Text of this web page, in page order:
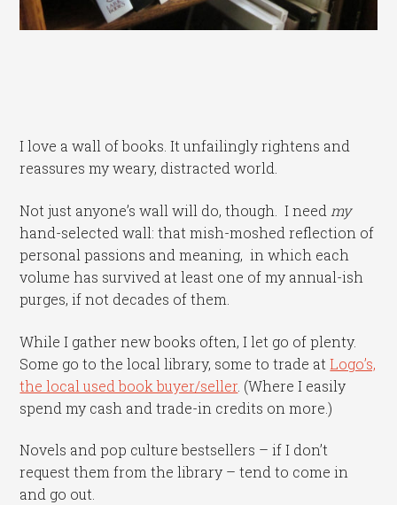
I love a wall of books. It unfailingly rightens and
reassures my weary, distracted world.
Not just anyone’s wall will do, though. I need my
hand-selected wall: that mish-moshed reflection of
personal passions and meaning, in which each
volume has survived at least one of my annual-ish
purges, if not decades of them.
While I gather new books often, I let go of plenty.
Some go to the local library, some to trade atLogo’s,
the local used book buyer/seller . (Where I easily
spend my cash and trade-in credits on more.)
Novels and pop culture bestsellers – if I don’t
request them from the library – tend to come in
and go out.